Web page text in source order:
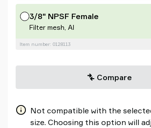
3/8" NPSF Female
Filter mesh, Al
Item number: 0128113
Compare
Not compatible with the
size. Choosing this option will